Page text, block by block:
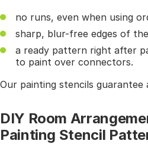
no runs, even when using
sharp, blur-free edges of
a ready pattern right after
to paint over connectors.
Our painting stencils
DIY Room
Painting Stencil